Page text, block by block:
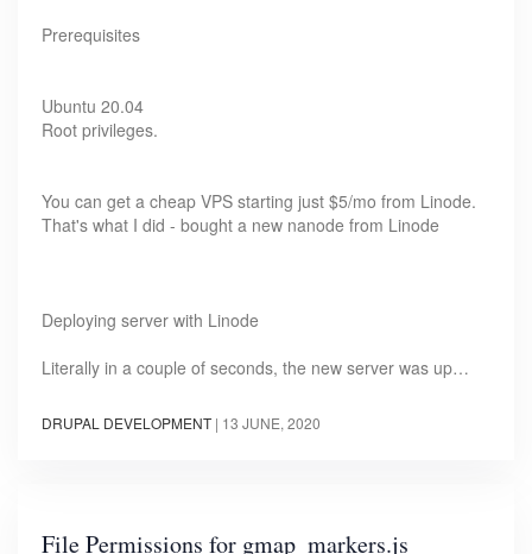
Prerequisites
Ubuntu 20.04
Root privileges.
You can get a cheap VPS starting just $5/mo from Linode.
That's what I did - bought a new nanode from Linode
Deploying server with Linode
Literally in a couple of seconds, the new server was up…
DRUPAL DEVELOPMENT | 13 JUNE, 2020
File Permissions for gmap_markers.js